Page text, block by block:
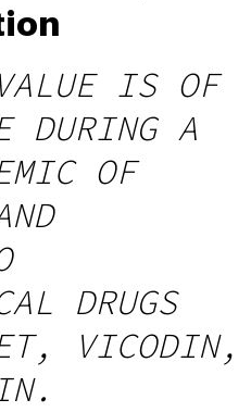
IS OF
DURING A
OF
DRUGS
VICODIN,